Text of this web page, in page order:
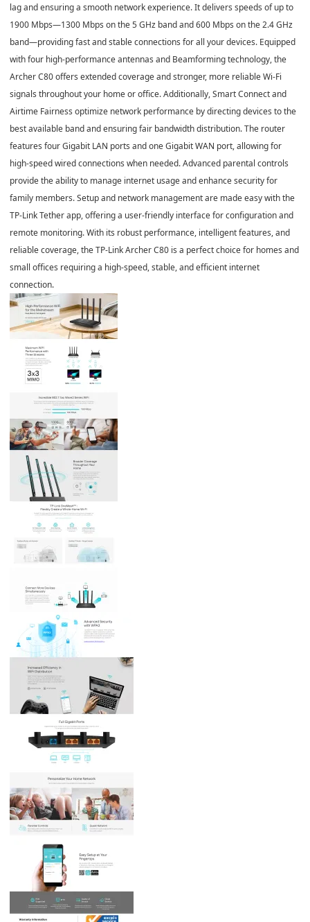
lag and ensuring a smooth network experience. It delivers speeds of up to
1900 Mbps—1300 Mbps on the 5 GHz bandand600 Mbps on the 2.4 GHz
band—providing fast and stable connections for all your devices. Equipped
withfour high-performance antennas and Beamforming technology, the
Archer C80 offers extended coverage and stronger, more reliable Wi-Fi
signals throughout your home or office. Additionally,Smart Connect and
Airtime Fairness optimize network performance by directing devices to the
best available band and ensuring fair bandwidth distribution. The router
features four Gigabit LAN ports and one Gigabit WAN port, allowing for
high-speed wired connections when needed. Advanced parental controls
provide the ability to manage internet usage and enhance security for
family members. Setup and network management are made easy with the
TP-Link Tether app, offering a user-friendly interface for configuration and
remote monitoring. With its robust performance, intelligent features, and
reliable coverage, theTP-Link Archer C80 is a perfect choice for homes and
small offices requiring a high-speed, stable, and efficient internet
connection.